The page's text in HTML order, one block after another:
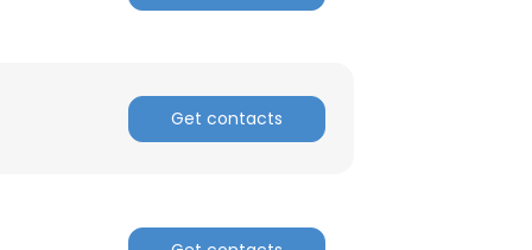
Get contacts